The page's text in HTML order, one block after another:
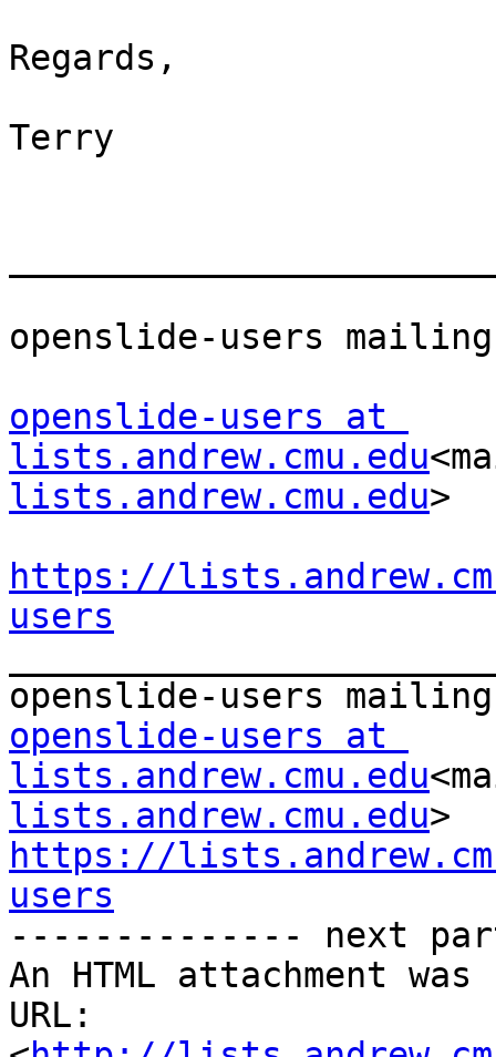
Regards,
Terry
openslide-users
openslide-users at
lists.andrew.cmu.edu
lists.andrew.cmu.edu>
https://
users
openslide-users at
lists.andrew.cmu.edu
lists.andrew.cmu.edu
https://
users
-------------- next
An HTML attachment
URL: